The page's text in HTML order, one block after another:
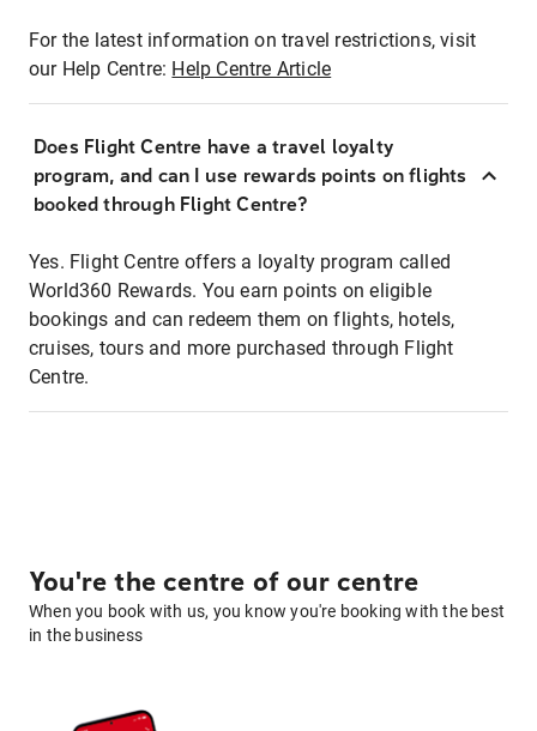
For the latest information on travel restrictions, visit
our Help Centre: Help Centre Article
Does Flight Centre have a travel loyalty
program, and can I use rewards points on flights
booked through Flight Centre?
Yes. Flight Centre offers a loyalty program called
World360 Rewards. You earn points on eligible
bookings and can redeem them on flights, hotels,
cruises, tours and more purchased through Flight
Centre.
You're the centre of our centre
When you book with us, you know you're booking with the best
in the business